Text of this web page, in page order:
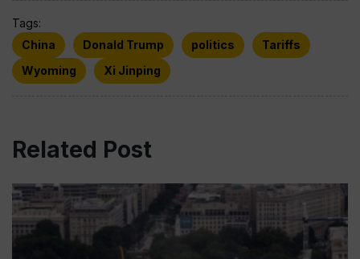
Tags:
China
Donald Trump politics
Tariffs
Wyoming
Xi Jinping
Related Post